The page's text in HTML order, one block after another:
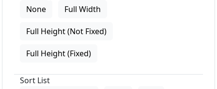
None
Full Width
Full Height (Not Fixed)
Full Height (Fixed)
Sort List